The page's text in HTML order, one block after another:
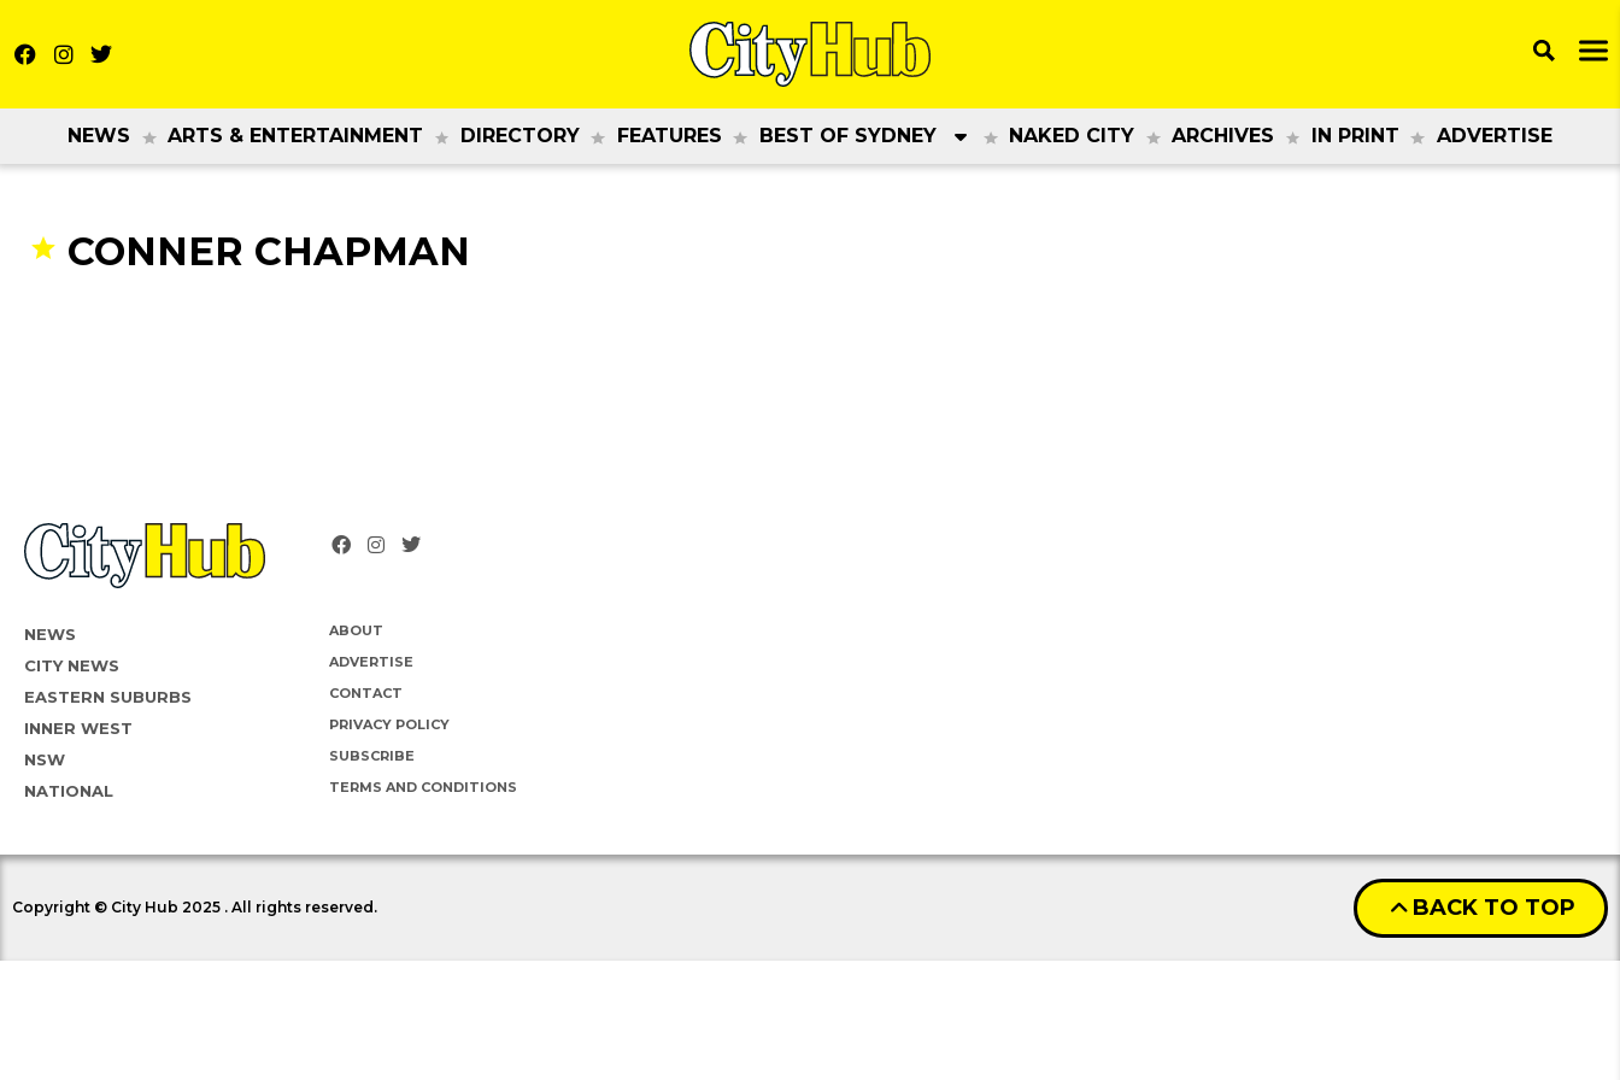
NEWS ARTS & ENTERTAINMENT DIRECTORY FEATURES BEST OF SYDNEY NAKED CITY ARCHIVES IN PRINT ADVERTISE
CONNER CHAPMAN
NEWS
CITY NEWS
EASTERN SUBURBS
INNER WEST
NSW
NATIONAL
ABOUT
ADVERTISE
CONTACT
PRIVACY POLICY
SUBSCRIBE
TERMS AND CONDITIONS
Copyright © City Hub 2025 . All rights reserved. BACK TO TOP